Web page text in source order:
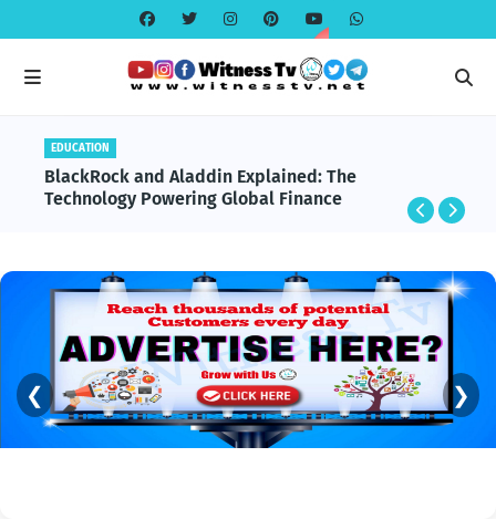
EDUCATION
BlackRock and Aladdin Explained: The
Technology Powering Global Finance
❮ ❯